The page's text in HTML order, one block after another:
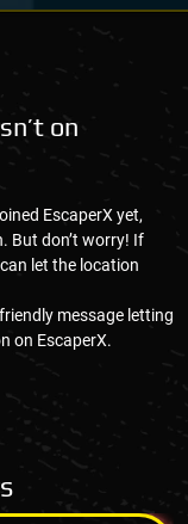
on
EscaperX yet,
But don’t worry! If
let the location
message letting
on EscaperX.